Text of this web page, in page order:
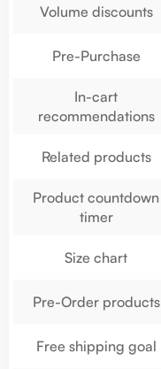
Volume discounts
Pre-Purchase
In-cart
recommendations
Related products
Product countdown
timer
Size chart
Pre-Order products
Free shipping goal